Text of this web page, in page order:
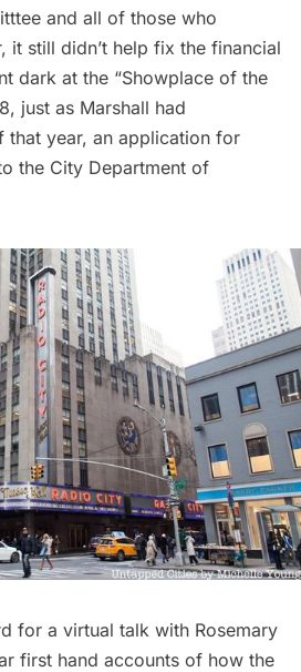
and all of those who
it still didn’t help fix the financial
dark at the “Showplace of the
just as Marshall had
that year, an application for
the City Department of
for a virtual talk with Rosemary
first hand accounts of how the